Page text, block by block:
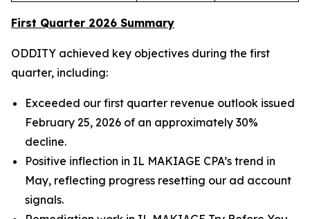
First Quarter 2026 Summary
ODDITY achieved key objectives during the first
quarter, including:
Exceeded our first quarter revenue outlook issued
February 25, 2026 of an approximately 30%
decline.
Positive inflection in IL MAKIAGE CPA’s trend in
May, reflecting progress resetting our ad account
signals.